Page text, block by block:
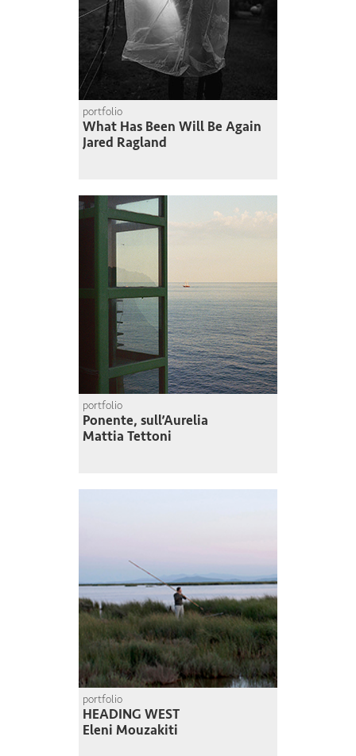
portfolio
What Has Been Will Be Again
Jared Ragland
portfolio
Ponente, sull’Aurelia
Mattia Tettoni
portfolio
HEADING WEST
Eleni Mouzakiti